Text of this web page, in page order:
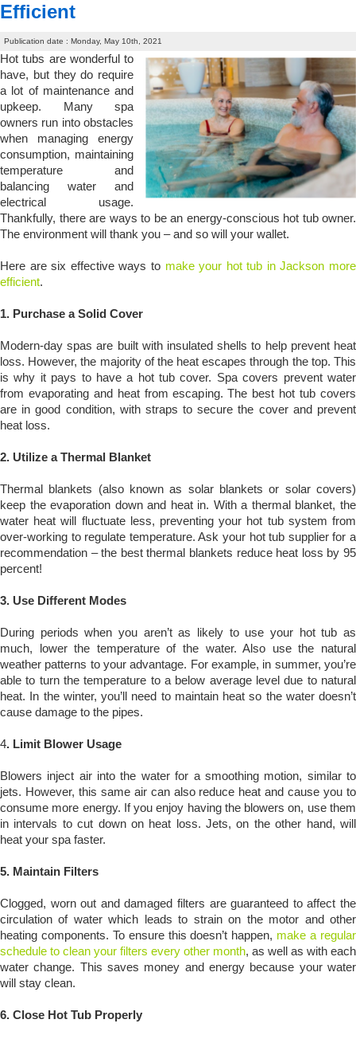
Efficient
Publication date : Monday, May 10th, 2021
Hot tubs are wonderful to
have, but they do require
a lot of maintenance and
upkeep. Many spa
owners run into obstacles
when managing energy
consumption, maintaining
temperature and
balancing water and
electrical usage.
Thankfully, there are ways to be an energy-conscious hot tub owner.
The environment will thank you – and so will your wallet.
Here are six effective ways to make your hot tub in Jackson more
efficient.
1. Purchase a Solid Cover
Modern-day spas are built with insulated shells to help prevent heat
loss. However, the majority of the heat escapes through the top. This
is why it pays to have a hot tub cover. Spa covers prevent water
from evaporating and heat from escaping. The best hot tub covers
are in good condition, with straps to secure the cover and prevent
heat loss.
2. Utilize a Thermal Blanket
Thermal blankets (also known as solar blankets or solar covers)
keep the evaporation down and heat in. With a thermal blanket, the
water heat will fluctuate less, preventing your hot tub system from
over-working to regulate temperature. Ask your hot tub supplier for a
recommendation – the best thermal blankets reduce heat loss by 95
percent!
3. Use Different Modes
During periods when you aren’t as likely to use your hot tub as
much, lower the temperature of the water. Also use the natural
weather patterns to your advantage. For example, in summer, you’re
able to turn the temperature to a below average level due to natural
heat. In the winter, you’ll need to maintain heat so the water doesn’t
cause damage to the pipes.
4. Limit Blower Usage
Blowers inject air into the water for a smoothing motion, similar to
jets. However, this same air can also reduce heat and cause you to
consume more energy. If you enjoy having the blowers on, use them
in intervals to cut down on heat loss. Jets, on the other hand, will
heat your spa faster.
5. Maintain Filters
Clogged, worn out and damaged filters are guaranteed to affect the
circulation of water which leads to strain on the motor and other
heating components. To ensure this doesn’t happen, make a regular
schedule to clean your filters every other month, as well as with each
water change. This saves money and energy because your water
will stay clean.
6. Close Hot Tub Properly